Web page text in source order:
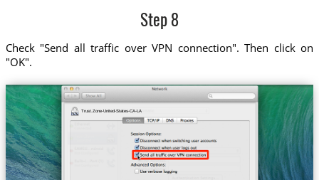
Step 8
Check "Send all traffic over VPN connection". Then click on
"OK".
Trust.Zone-United-States-CA-LA